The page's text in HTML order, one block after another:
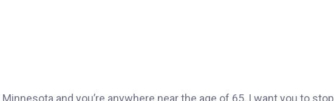
and you’re anywhere near the age of 65, I want you to stop